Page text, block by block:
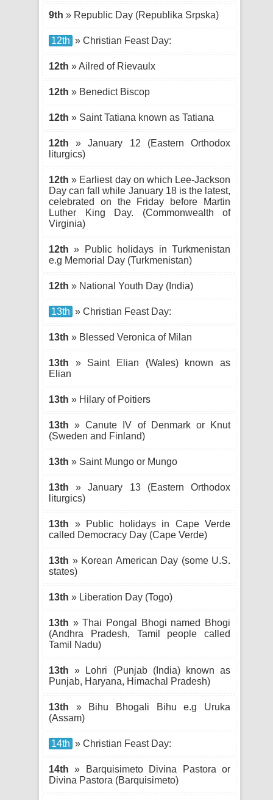
9th » Republic Day (Republika Srpska)
12th » Christian Feast Day:
12th » Ailred of Rievaulx
12th » Benedict Biscop
12th » Saint Tatiana known as Tatiana
12th » January 12 (Eastern Orthodox
liturgics)
12th » Earliest day on which Lee-Jackson
Day can fall while January 18 is the latest,
celebrated on the Friday before Martin
Luther King Day. (Commonwealth of
Virginia)
12th » Public holidays in Turkmenistan
e.g Memorial Day (Turkmenistan)
12th » National Youth Day (India)
13th » Christian Feast Day:
13th » Blessed Veronica of Milan
13th » Saint Elian (Wales) known as
Elian
13th » Hilary of Poitiers
13th » Canute IV of Denmark or Knut
(Sweden and Finland)
13th » Saint Mungo or Mungo
13th » January 13 (Eastern Orthodox
liturgics)
13th » Public holidays in Cape Verde
called Democracy Day (Cape Verde)
13th » Korean American Day (some U.S.
states)
13th » Liberation Day (Togo)
13th » Thai Pongal Bhogi named Bhogi
(Andhra Pradesh, Tamil people called
Tamil Nadu)
13th » Lohri (Punjab (India) known as
Punjab, Haryana, Himachal Pradesh)
13th » Bihu Bhogali Bihu e.g Uruka
(Assam)
14th » Christian Feast Day:
14th » Barquisimeto Divina Pastora or
Divina Pastora (Barquisimeto)